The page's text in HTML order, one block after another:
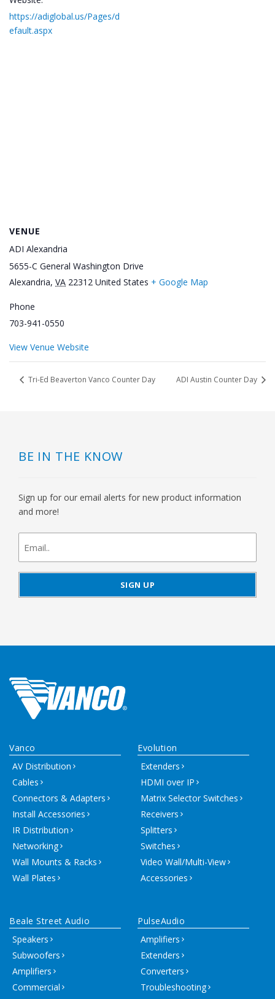
https://adiglobal.us/Pages/d
efault.aspx
VENUE
ADI Alexandria
5655-C General Washington Drive
Alexandria, VA 22312 United States + Google Map
Phone
703-941-0550
View Venue Website
Tri-Ed Beaverton Vanco Counter Day ADI Austin Counter Day
BE IN THE KNOW
Sign up for our email alerts for new product information
and more!
newsletter
signup
Vanco
AV Distribution
Cables
Connectors & Adapters
Install Accessories
IR Distribution
Networking
Wall Mounts & Racks
Wall Plates
Evolution
Extenders
HDMI over IP
Matrix Selector Switches
Receivers
Splitters
Switches
Video Wall/Multi-View
Accessories
Beale Street Audio
Speakers
Subwoofers
Amplifiers
Commercial
PulseAudio
Amplifiers
Extenders
Converters
Troubleshooting